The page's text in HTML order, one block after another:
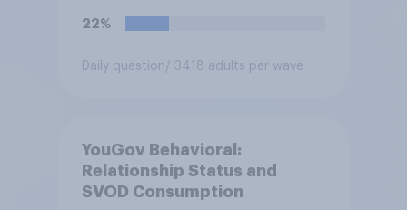
22%
Daily question / 3418 adults per wave
YouGov Behavioral:
Relationship Status and
SVOD Consumption